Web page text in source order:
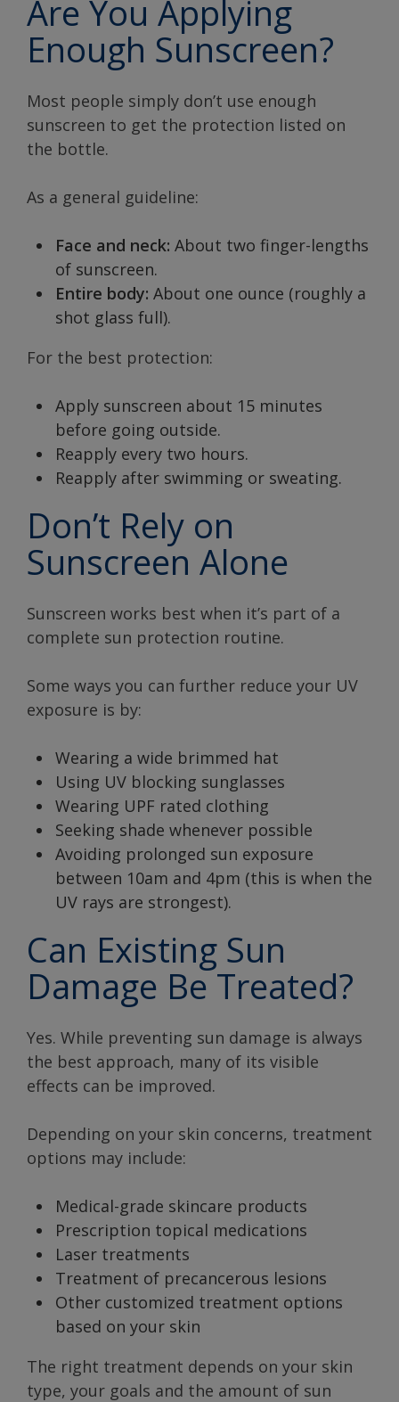
Are You Applying
Enough Sunscreen?
Most people simply don’t use enough
sunscreen to get the protection listed on
the bottle.
As a general guideline:
Face and neck: About two finger-lengths
of sunscreen.
Entire body: About one ounce (roughly a
shot glass full).
For the best protection:
Apply sunscreen about 15 minutes
before going outside.
Reapply every two hours.
Reapply after swimming or sweating.
Don’t Rely on
Sunscreen Alone
Sunscreen works best when it’s part of a
complete sun protection routine.
Some ways you can further reduce your UV
exposure is by:
Wearing a wide brimmed hat
Using UV blocking sunglasses
Wearing UPF rated clothing
Seeking shade whenever possible
Avoiding prolonged sun exposure
between 10am and 4pm (this is when the
UV rays are strongest).
Can Existing Sun
Damage Be Treated?
Yes. While preventing sun damage is always
the best approach, many of its visible
effects can be improved.
Depending on your skin concerns, treatment
options may include:
Medical-grade skincare products
Prescription topical medications
Laser treatments
Treatment of precancerous lesions
Other customized treatment options
based on your skin
The right treatment depends on your skin
type, your goals and the amount of sun